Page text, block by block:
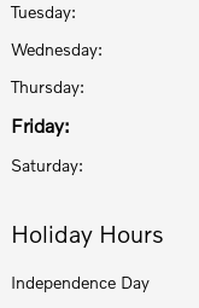
Tuesday:
Wednesday:
Thursday:
Friday:
Saturday:
Holiday Hours
Independence Day